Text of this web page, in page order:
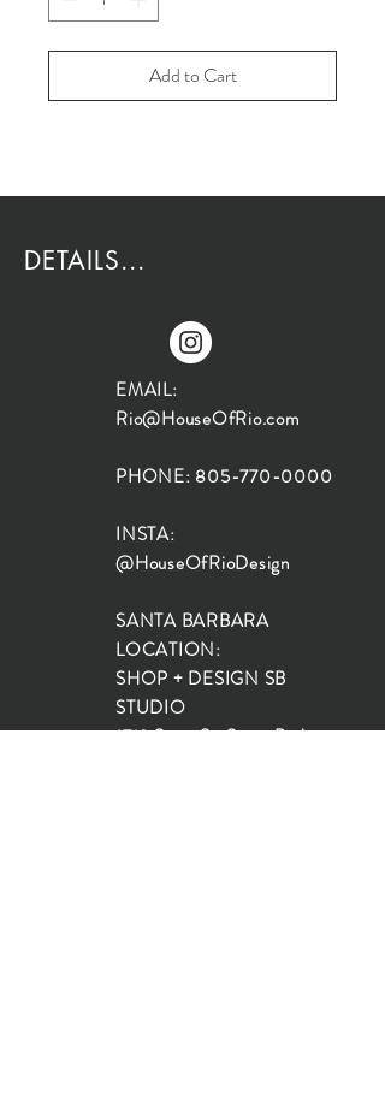
Add to Cart
DETAILS...
EMAIL:
Rio@HouseOfRio.com
PHONE: 805-770-0000
INSTA:
@HouseOfRioDesign
SANTA BARBARA
LOCATION:
SHOP + DESIGN SB
STUDIO
1719 State St, Santa Barbara